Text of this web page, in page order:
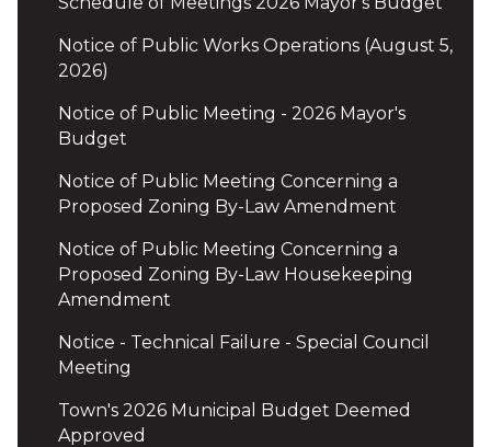
Notice of Public Works Operations (August 5,
2026)
Notice of Public Meeting - 2026 Mayor's
Budget
Notice of Public Meeting Concerning a
Proposed Zoning By-Law Amendment
Notice of Public Meeting Concerning a
Proposed Zoning By-Law Housekeeping
Amendment
Notice - Technical Failure - Special Council
Meeting
Town's 2026 Municipal Budget Deemed
Approved